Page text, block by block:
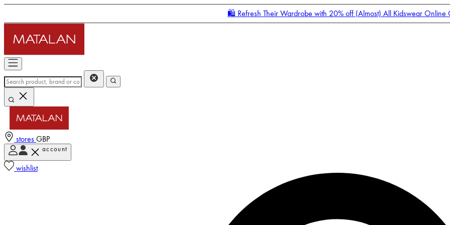
🛍️ Refresh Their Wardrobe with 20% off (Almost) All Kidswear Online
stores GBP
account
wishlist